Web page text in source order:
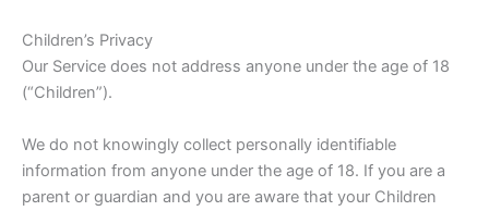
Children’s Privacy
Our Service does not address anyone under the age of 18
(“Children”).
We do not knowingly collect personally identifiable
information from anyone under the age of 18. If you are a
parent or guardian and you are aware that your Children